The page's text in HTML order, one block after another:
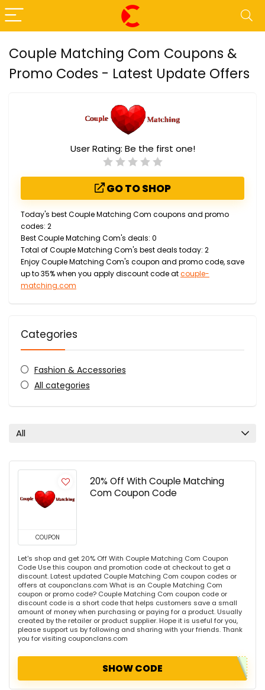
Couple Matching Com Coupons &
Promo Codes - Latest Update Offers
User Rating: Be the first one!
GO TO SHOP
Today's best Couple Matching Com coupons and promo
codes: 2
Best Couple Matching Com's deals: 0
Total of Couple Matching Com's best deals today: 2
Enjoy Couple Matching Com's coupon and promo code, save
up to 35% when you apply discount code atcouple-
matching.com
Categories
Fashion & Accessories
All categories
All
COUPON
20% Off With Couple Matching
Com Coupon Code
Let's shop and get 20% Off With Couple Matching Com Coupon
Code Use this coupon and promotion code at checkout to get a
discount. Latest updated Couple Matching Com coupon codes or
offers at couponclans.com What is an Couple Matching Com
coupon or promo code? Couple Matching Com coupon code or
discount code is a short code that helps customers save a small
amount of money when purchasing or paying for a product. Usually
created by the retailer or product supplier. Hope it is useful for you,
please support us by following and sharing with your friends. Thank
you for visiting couponclans.com
SHOW CODE